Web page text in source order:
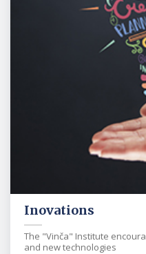
Inovations
The "Vinča" Institute
and new technologies